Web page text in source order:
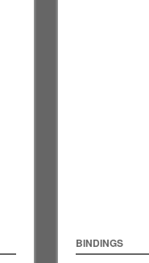
BINDINGS